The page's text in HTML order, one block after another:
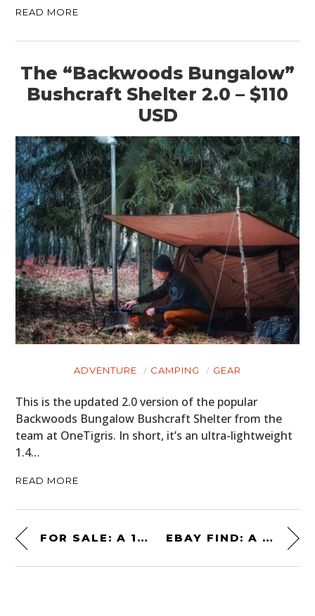
READ MORE
The “Backwoods Bungalow”
Bushcraft Shelter 2.0 – $110
USD
ADVENTURE CAMPING GEAR
This is the updated 2.0 version of the popular
Backwoods Bungalow Bushcraft Shelter from the
team at OneTigris. In short, it’s an ultra-lightweight
1.4…
READ MORE
FOR SALE: A 1970 GENERAL MOTORS “BUFFALO BUS” MOTORHOME EBAY FIND: A 1,000 BHP ROLLS-ROYCE MERLIN V12-POWERED CAR